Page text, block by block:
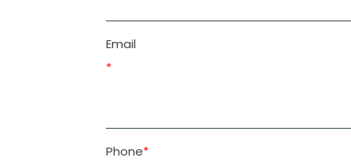
Email
Please
field
empty.
*
Phone*